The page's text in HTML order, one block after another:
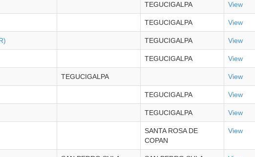
TEGUCIGALPA View
TEGUCIGALPA View
TEGUCIGALPA View
TEGUCIGALPA View
TEGUCIGALPA View
TEGUCIGALPA View
TEGUCIGALPA View
SANTA ROSA DE
COPAN
View